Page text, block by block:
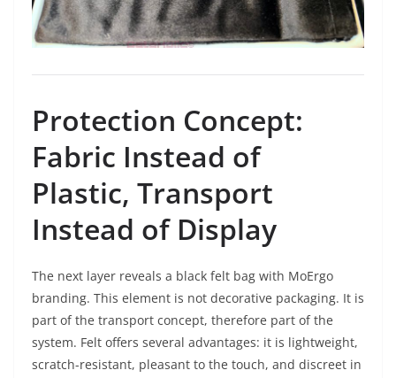
Protection Concept:
Fabric Instead of
Plastic, Transport
Instead of Display
The next layer reveals a black felt bag with MoErgo
branding. This element is not decorative packaging. It is
part of the transport concept, therefore part of the
system. Felt offers several advantages: it is lightweight,
scratch-resistant, pleasant to the touch, and discreet in